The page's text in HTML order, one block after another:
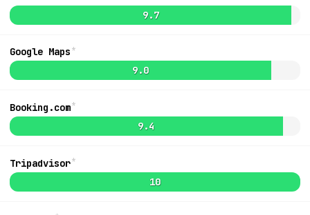
9.7
Google Maps *
9.0
Booking.com*
9.4
Tripadvisor*
10
List
MapLibre|OpenFreeMap
OpenStreetMap